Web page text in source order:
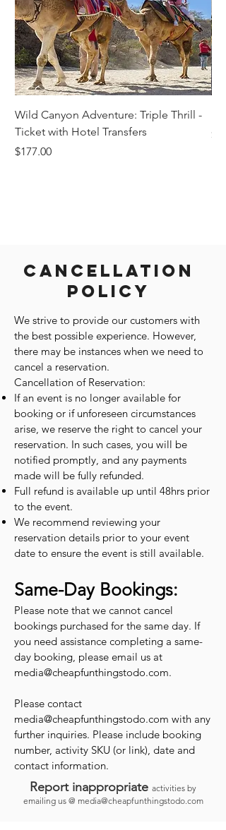
Cancellation
Policy
We strive to provide our customers with
the best possible experience. However,
there may be instances when we need to
cancel a reservation.
Cancellation of Reservation:
If an event is no longer available for
booking or if unforeseen circumstances
arise, we reserve the right to cancel your
reservation. In such cases, you will be
notified promptly, and any payments
made will be fully refunded.
Full refund is available up until 48hrs prior
to the event.
We recommend reviewing your
reservation details prior to your event
date to ensure the event is still available.
Same-Day Bookings:
Please note that we cannot cancel
bookings purchased for the same day. If
you need assistance completing a same-
day booking, please email us at
media@cheapfunthingstodo.com.
Please contact
media@cheapfunthingstodo.com with any
further inquiries. Please include booking
number, activity SKU (or link), date and
contact information.
Report inappropriate activities by
emailing us @ media@cheapfunthingstodo.com
Wild Canyon Adventure: Triple Thrill -
Ticket with Hotel Transfers
Price
$177.00